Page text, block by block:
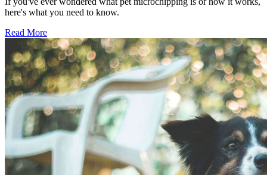
here's what you need to know.
Read More